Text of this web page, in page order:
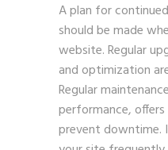
A plan for continued
should be made
website. Regular
and optimization
Regular
performance,
prevent downtime.